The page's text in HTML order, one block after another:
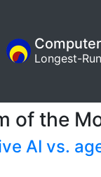
Longest-
of the
AI vs.